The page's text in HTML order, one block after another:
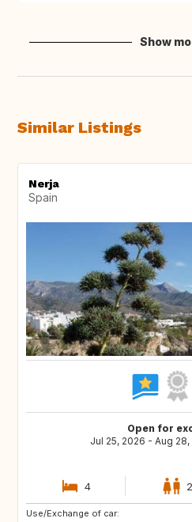
Show
Similar Listings
Nerja
Spain
Open for
Jul 25, 2026 - Aug
4 2
Use/Exchange of car:
IE